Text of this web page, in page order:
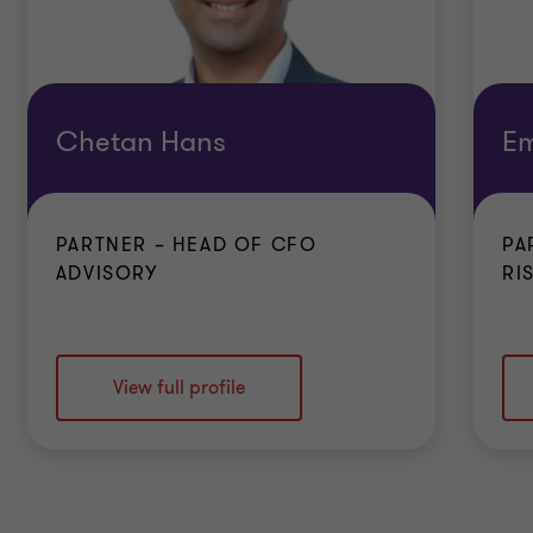
Chetan Hans
PARTNER – HEAD OF CFO
ADVISORY
View full profile